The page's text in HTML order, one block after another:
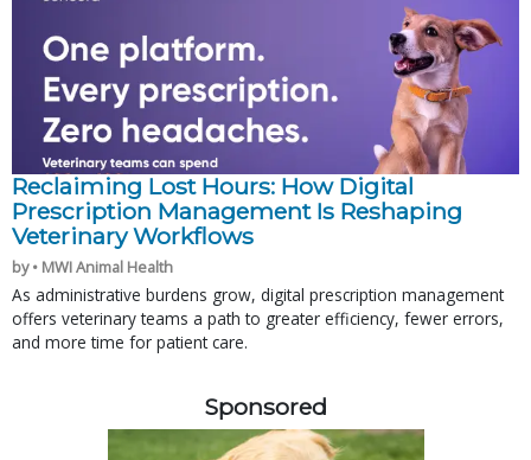
Reclaiming Lost Hours: How Digital
Prescription Management Is Reshaping
Veterinary Workflows
by • MWI Animal Health
As administrative burdens grow, digital prescription management
offers veterinary teams a path to greater efficiency, fewer errors,
and more time for patient care.
Sponsored